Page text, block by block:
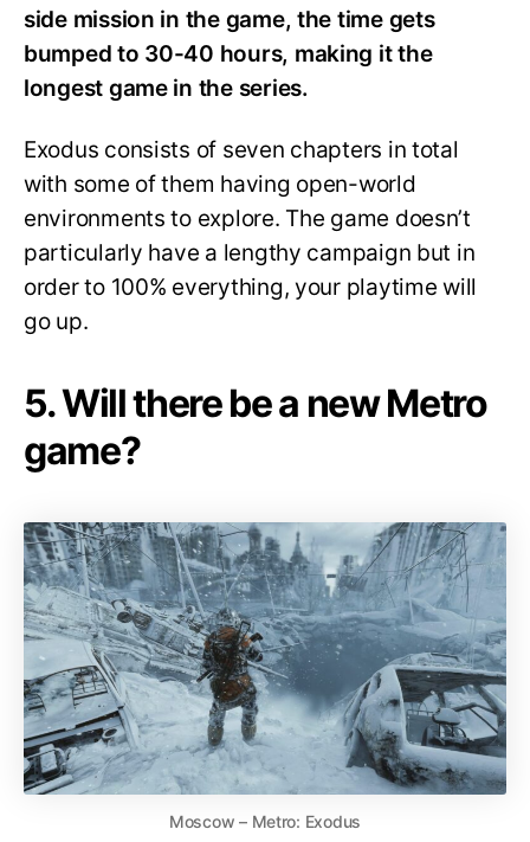
side mission in the game, the time gets
bumped to 30-40 hours, making it the
longest game in the series.
Exodus consists of seven chapters in total
with some of them having open-world
environments to explore. The game doesn’t
particularly have a lengthy campaign but in
order to 100% everything, your playtime will
go up.
5. Will there be a new Metro
game?
Moscow – Metro: Exodus